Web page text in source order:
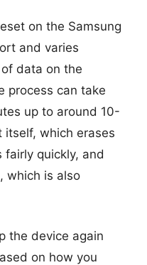
on the Samsung
and varies
data on the
process can take
up to around 10-
itself, which erases
fairly quickly, and
which is also
the device again
on how you